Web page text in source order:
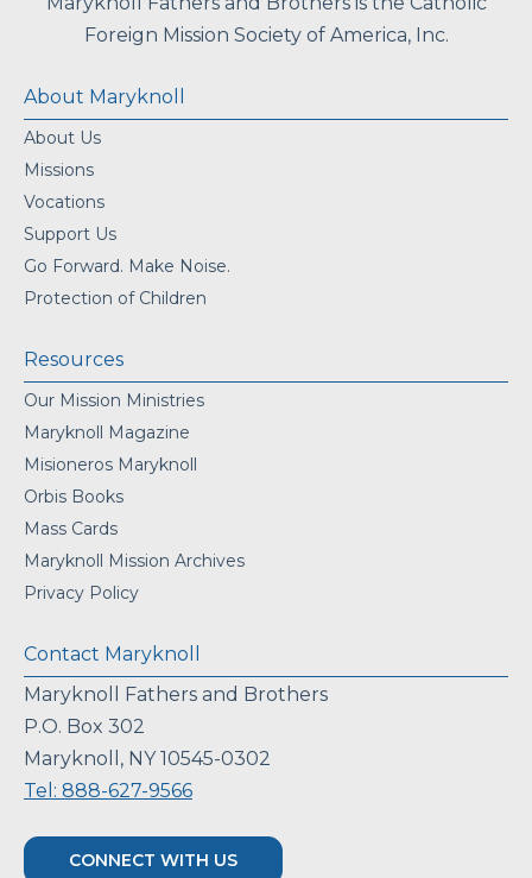
Foreign Mission Society of America, Inc.
About Maryknoll
About Us
Missions
Vocations
Support Us
Go Forward. Make Noise.
Protection of Children
Resources
Our Mission Ministries
Maryknoll Magazine
Misioneros Maryknoll
Orbis Books
Mass Cards
Maryknoll Mission Archives
Privacy Policy
Contact Maryknoll
Maryknoll Fathers and Brothers
P.O. Box 302
Maryknoll, NY 10545-0302
Tel: 888-627-9566
CONNECT WITH US